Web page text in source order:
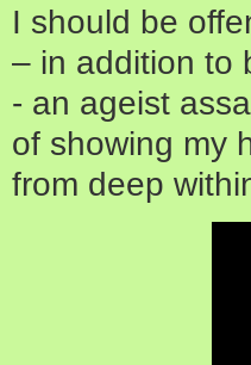
I should be
– in addition to
- an ageist
of showing my
from deep